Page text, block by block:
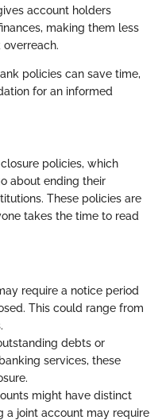
account holders
making them less
policies can save time,
for an informed
policies, which
about ending their
These policies are
takes the time to read
require a notice period
This could range from
debts or
services, these
might have distinct
a joint account may require